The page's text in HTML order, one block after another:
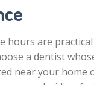
hours are
a dentist
near your home